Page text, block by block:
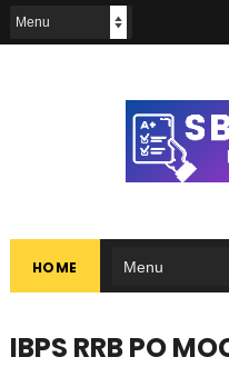
HOME
IBPS RRB PO